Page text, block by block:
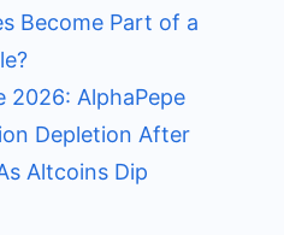
Become Part of a
2026: AlphaPepe
Depletion After
Altcoins Dip